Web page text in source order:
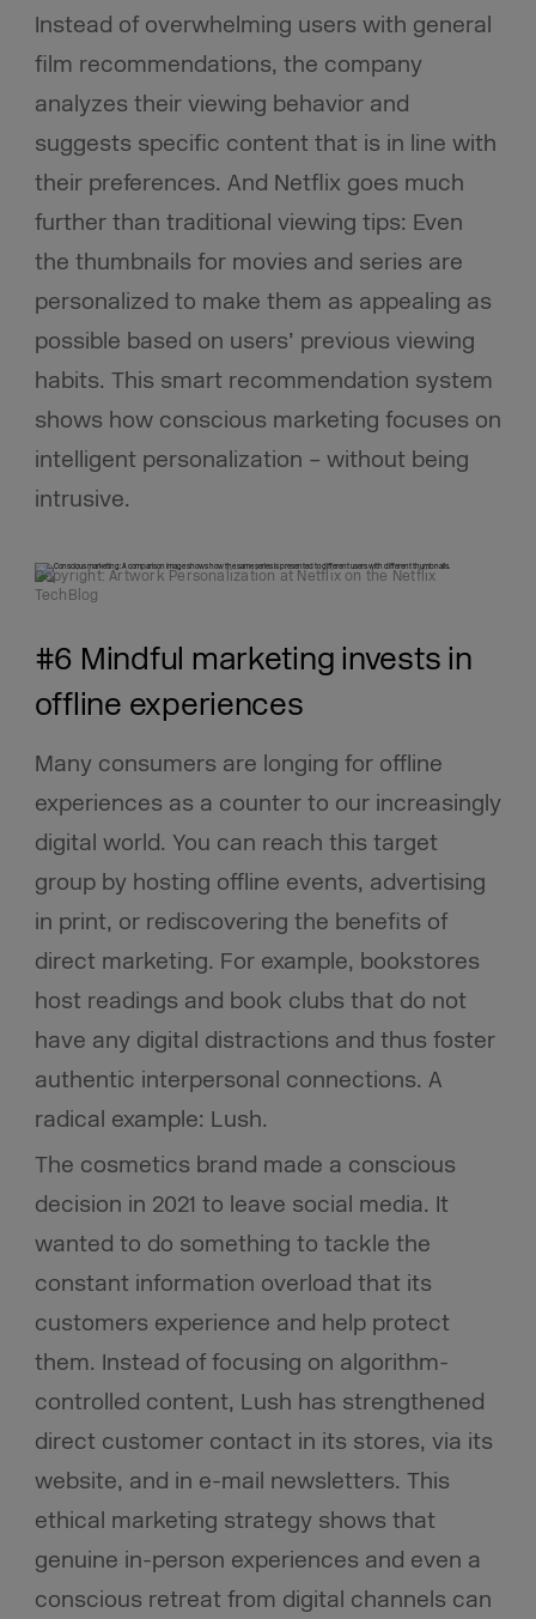
Instead of overwhelming users with general
film recommendations, the company
analyzes their viewing behavior and
suggests specific content that is in line with
their preferences. And Netflix goes much
further than traditional viewing tips: Even
the thumbnails for movies and series are
personalized to make them as appealing as
possible based on users’ previous viewing
habits. This smart recommendation system
shows how conscious marketing focuses on
intelligent personalization – without being
intrusive.
Copyright: Artwork Personalization at Netflix on the Netflix
TechBlog
#6 Mindful marketing invests in
offline experiences
Many consumers are longing for offline
experiences as a counter to our increasingly
digital world. You can reach this target
group by hosting offline events, advertising
in print, or rediscovering the benefits of
direct marketing. For example, bookstores
host readings and book clubs that do not
have any digital distractions and thus foster
authentic interpersonal connections. A
radical example: Lush.
The cosmetics brand made a conscious
decision in 2021 to leave social media. It
wanted to do something to tackle the
constant information overload that its
customers experience and help protect
them. Instead of focusing on algorithm-
controlled content, Lush has strengthened
direct customer contact in its stores, via its
website, and in e-mail newsletters. This
ethical marketing strategy shows that
genuine in-person experiences and even a
conscious retreat from digital channels can